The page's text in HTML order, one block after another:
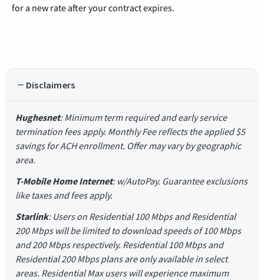
for a new rate after your contract expires.
Disclaimers
Hughesnet: Minimum term required and early service
termination fees apply. Monthly Fee reflects the applied $5
savings for ACH enrollment. Offer may vary by geographic
area.
T-Mobile Home Internet: w/AutoPay. Guarantee exclusions
like taxes and fees apply.
Starlink: Users on Residential 100 Mbps and Residential
200 Mbps will be limited to download speeds of 100 Mbps
and 200 Mbps respectively. Residential 100 Mbps and
Residential 200 Mbps plans are only available in select
areas. Residential Max users will experience maximum